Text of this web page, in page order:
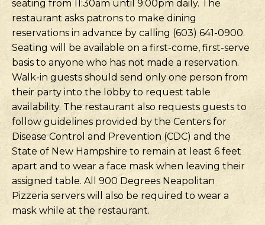
seating from 11:30am until 9:00pm daily. The
restaurant asks patrons to make dining
reservations in advance by calling (603) 641-0900.
Seating will be available on a first-come, first-serve
basis to anyone who has not made a reservation.
Walk-in guests should send only one person from
their party into the lobby to request table
availability. The restaurant also requests guests to
follow guidelines provided by the Centers for
Disease Control and Prevention (CDC) and the
State of New Hampshire to remain at least 6 feet
apart and to wear a face mask when leaving their
assigned table. All 900 Degrees Neapolitan
Pizzeria servers will also be required to wear a
mask while at the restaurant.